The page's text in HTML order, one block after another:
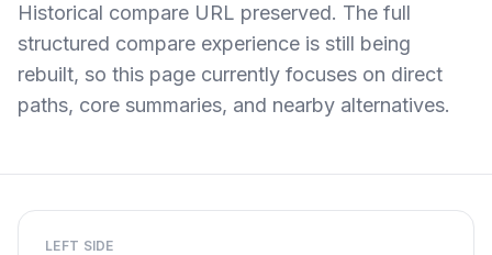
Historical compare URL preserved. The full
structured compare experience is still being
rebuilt, so this page currently focuses on direct
paths, core summaries, and nearby alternatives.
LEFT SIDE